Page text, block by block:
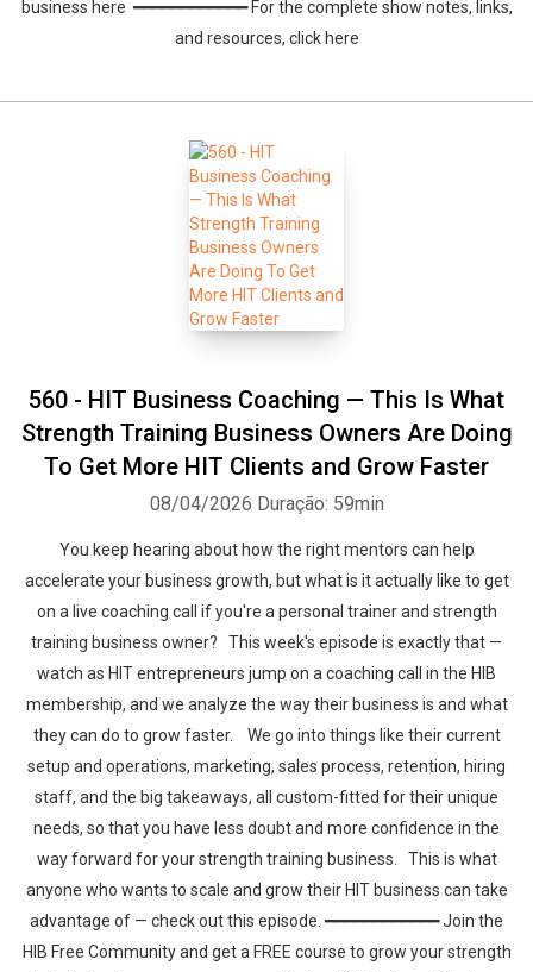
business here ━━━━━━━━━━━━ For the complete show notes, links,
and resources, click here
560 - HIT Business Coaching — This Is What
Strength Training Business Owners Are Doing
To Get More HIT Clients and Grow Faster
08/04/2026 Duração: 59min
You keep hearing about how the right mentors can help
accelerate your business growth, but what is it actually like to get
on a live coaching call if you're a personal trainer and strength
training business owner? This week's episode is exactly that —
watch as HIT entrepreneurs jump on a coaching call in the HIB
membership, and we analyze the way their business is and what
they can do to grow faster. We go into things like their current
setup and operations, marketing, sales process, retention, hiring
staff, and the big takeaways, all custom-fitted for their unique
needs, so that you have less doubt and more confidence in the
way forward for your strength training business. This is what
anyone who wants to scale and grow their HIT business can take
advantage of — check out this episode. ━━━━━━━━━━━━ Join the
HIB Free Community and get a FREE course to grow your strength